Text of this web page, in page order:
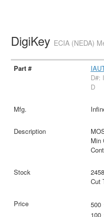
DigiKey ECIA (NEDA)
D#:
D
Min
2458
Cut
500
100